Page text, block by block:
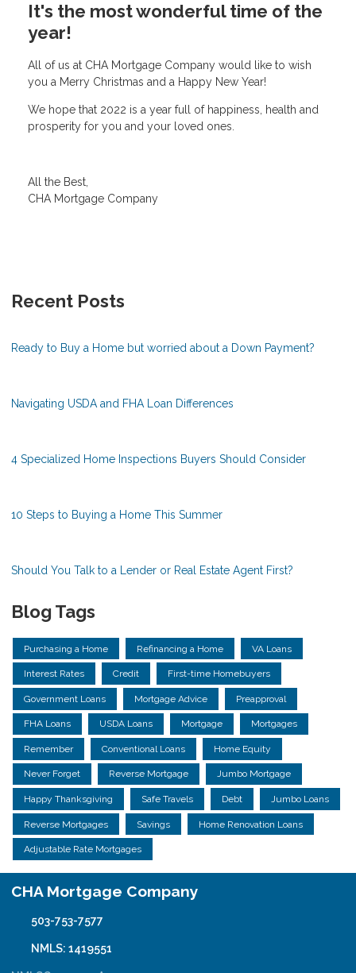
It's the most wonderful time of the
year!
All of us at CHA Mortgage Company would like to wish
you a Merry Christmas and a Happy New Year!
We hope that 2022 is a year full of happiness, health and
prosperity for you and your loved ones.
All the Best,
CHA Mortgage Company
Recent Posts
Ready to Buy a Home but worried about a Down Payment?
Navigating USDA and FHA Loan Differences
4 Specialized Home Inspections Buyers Should Consider
10 Steps to Buying a Home This Summer
Should You Talk to a Lender or Real Estate Agent First?
Blog Tags
Purchasing a Home Refinancing a Home VA Loans
Interest Rates Credit First-time Homebuyers
Government Loans Mortgage Advice Preapproval
FHA Loans USDA Loans Mortgage Mortgages
Remember Conventional Loans Home Equity
Never Forget Reverse Mortgage Jumbo Mortgage
Happy Thanksgiving Safe Travels Debt Jumbo Loans
Reverse Mortgages Savings Home Renovation Loans
Adjustable Rate Mortgages
CHA Mortgage Company
503-753-7577
NMLS: 1419551